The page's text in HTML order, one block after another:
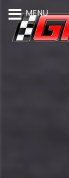
MENU